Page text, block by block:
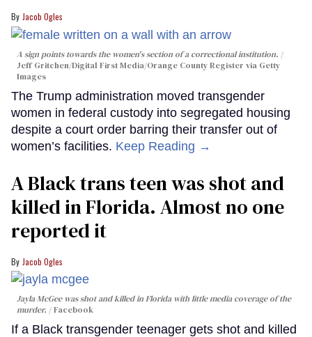
Jacob Ogles
A sign points towards the women's section of a correctional institution.
Jeff Gritchen/Digital First Media/Orange County Register via Getty
Images
The Trump administration moved transgender
women in federal custody into segregated housing
despite a court order barring their transfer out of
women’s facilities. Keep Reading →
A Black trans teen was shot and
killed in Florida. Almost no one
reported it
Jacob Ogles
Jayla McGee was shot and killed in Florida with little media coverage of the
murder.
Facebook
If a Black transgender teenager gets shot and killed